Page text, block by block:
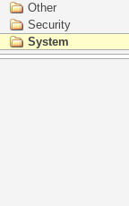
Other
Security
System